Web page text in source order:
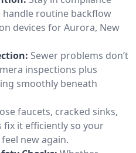
handle routine backflow
devices for Aurora, New
Sewer problems don’t
inspections plus
smoothly beneath
faucets, cracked sinks,
it efficiently so your
new again.